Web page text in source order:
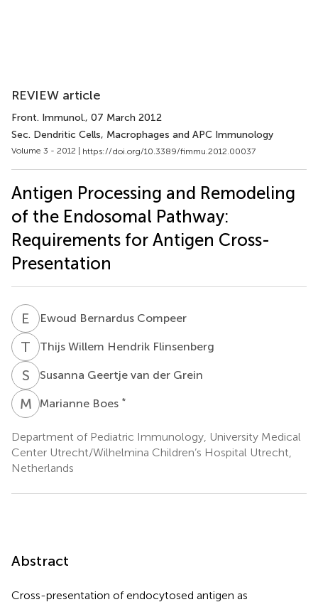
REVIEW article
Front. Immunol., 07 March 2012
Sec. Dendritic Cells, Macrophages and APC Immunology
Volume 3 - 2012 | https://doi.org/10.3389/fimmu.2012.00037
Antigen Processing and Remodeling
of the Endosomal Pathway:
Requirements for Antigen Cross-
Presentation
E BEwoud Bernardus Compeer
T WThijs Willem Hendrik Flinsenberg
S GSusanna Geertje van der Grein
M BMarianne Boes *
Department of Pediatric Immunology, University Medical
Center Utrecht/Wilhelmina Children’s Hospital Utrecht,
Netherlands
Abstract
Cross-presentation of endocytosed antigen as